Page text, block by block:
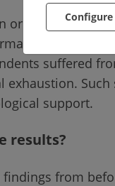
Configure
or French ER
scores
suffered
support.
results?
from